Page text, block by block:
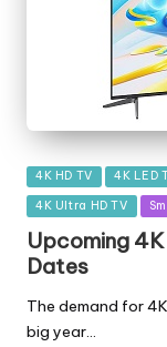
Posted
in
4K HD TV 4K LED
4K Ultra HD TV
Upcoming
Dates
The demand for
big year…